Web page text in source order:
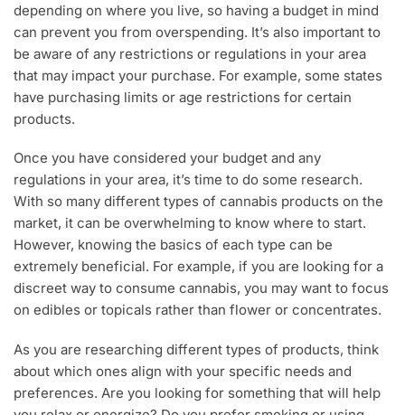
depending on where you live, so having a budget in mind
can prevent you from overspending. It’s also important to
be aware of any restrictions or regulations in your area
that may impact your purchase. For example, some states
have purchasing limits or age restrictions for certain
products.
Once you have considered your budget and any
regulations in your area, it’s time to do some research.
With so many different types of cannabis products on the
market, it can be overwhelming to know where to start.
However, knowing the basics of each type can be
extremely beneficial. For example, if you are looking for a
discreet way to consume cannabis, you may want to focus
on edibles or topicals rather than flower or concentrates.
As you are researching different types of products, think
about which ones align with your specific needs and
preferences. Are you looking for something that will help